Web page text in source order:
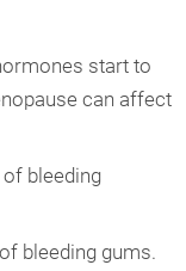
start to
can affect
bleeding
bleeding gums.